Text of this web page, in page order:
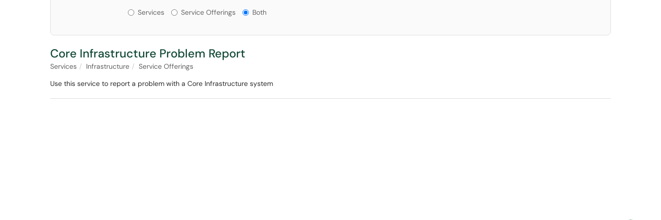
Services or Offerings?
Services Service Offerings Both
Core Infrastructure Problem Report
Services Infrastructure
Service Offerings
Use this service to report a problem with a Core Infrastructure system